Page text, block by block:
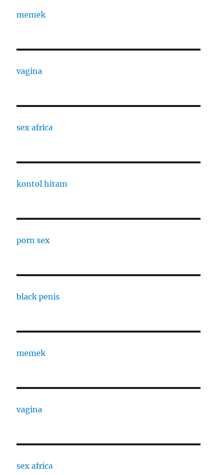
memek
vagina
sex africa
kontol hitam
porn sex
black penis
memek
vagina
sex africa